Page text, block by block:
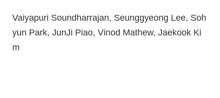
Vaiyapuri Soundharrajan, Seunggyeong Lee, Soh
yun Park, JunJi Piao, Vinod Mathew, Jaekook Ki
m